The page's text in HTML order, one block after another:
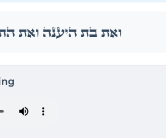
וְאֵת֙ בַּ֣ת הַֽיַּעֲנָ֔ה